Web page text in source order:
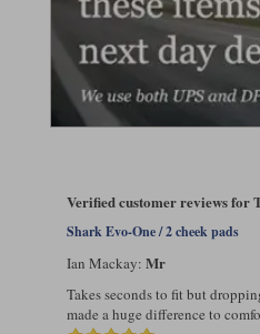
Verified customer reviews for
Shark Evo-One / 2 cheek pads
Ian Mackay: Mr
Takes seconds to fit but
made a huge difference to